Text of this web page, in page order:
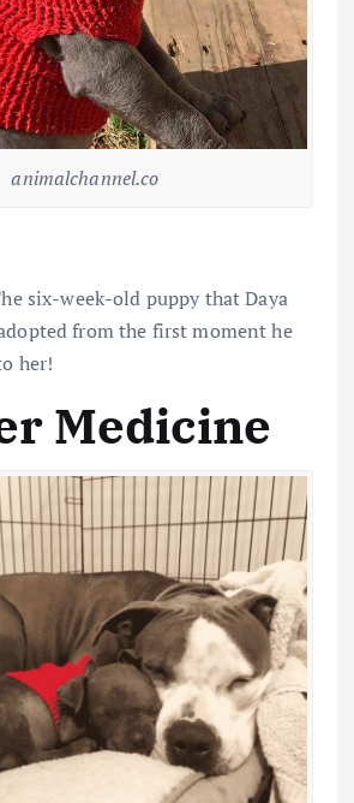
animalchannel.co
six-week-old puppy that Daya
from the first moment he
her!
Medicine